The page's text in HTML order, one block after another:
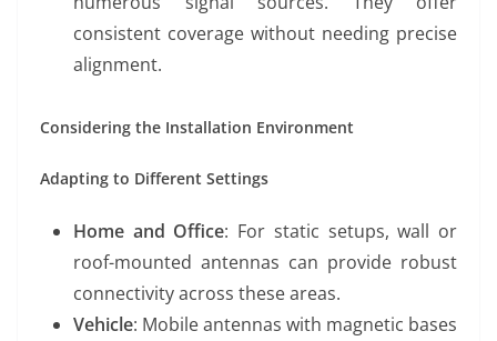
consistent coverage without needing precise
alignment.
Considering the Installation Environment
Adapting to Different Settings
Home and Office: For static setups, wall or
roof-mounted antennas can provide robust
connectivity across these areas.
Vehicle: Mobile antennas with magnetic bases